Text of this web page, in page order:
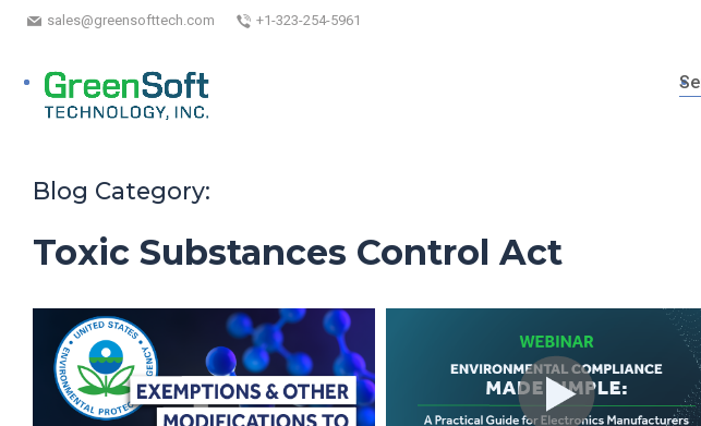
sales@greensofttech.com +1-323-254-5961
Blog Category:
Toxic Substances Control Act